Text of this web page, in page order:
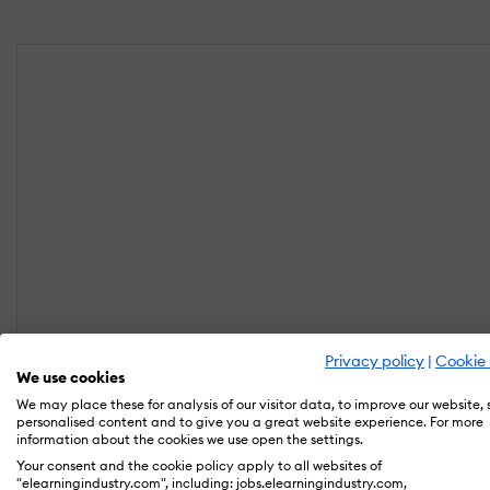
Privacy policy | Cookie
We use cookies
We may place these for analysis of our visitor data, to improve our website,
personalised content and to give you a great website experience. For more
information about the cookies we use open the settings.
Your consent and the cookie policy apply to all websites of
"elearningindustry.com", including: jobs.elearningindustry.com,